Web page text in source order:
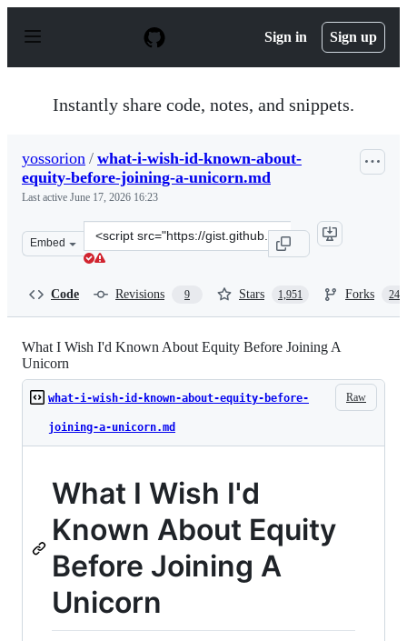
p
Sign in Sign up
Instantly share code, notes, and snippets.
yossorion / what-i-wish-id-known-about-
equity-before-joining-a-unicorn.md
Last active June 17, 2026 16:23
Embed
Clone
this
Code Revisions 9 Stars 1,951 Forks 242
What I Wish I'd Known About Equity Before Joining A
Unicorn
Raw
what-i-wish-id-known-about-equity-before-
joining-a-unicorn.md
What I Wish I'd
Known About Equity
Before Joining A
Unicorn